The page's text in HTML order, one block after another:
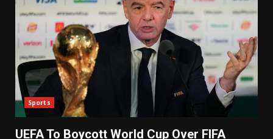
Sports
UEFA To Boycott World Cup Over FIFA